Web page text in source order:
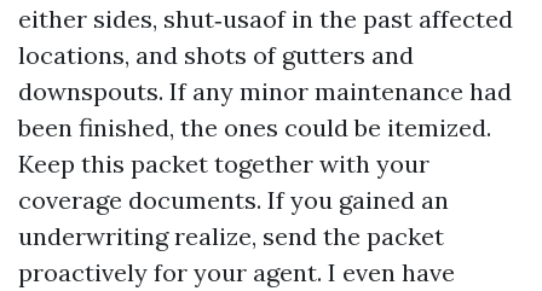
either sides, shut‑usaof in the past affected
locations, and shots of gutters and
downspouts. If any minor maintenance had
been finished, the ones could be itemized.
Keep this packet together with your
coverage documents. If you gained an
underwriting realize, send the packet
proactively for your agent. I even have